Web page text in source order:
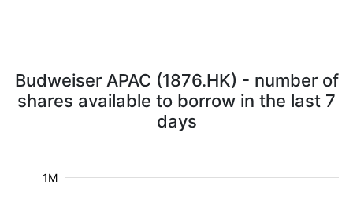
Budweiser APAC (1876.HK) - number of
shares available to borrow in the last 7
days
1M